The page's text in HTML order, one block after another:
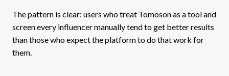
The pattern is clear: users who treat Tomoson as a tool and
screen every influencer manually tend to get better results
than those who expect the platform to do that work for
them.